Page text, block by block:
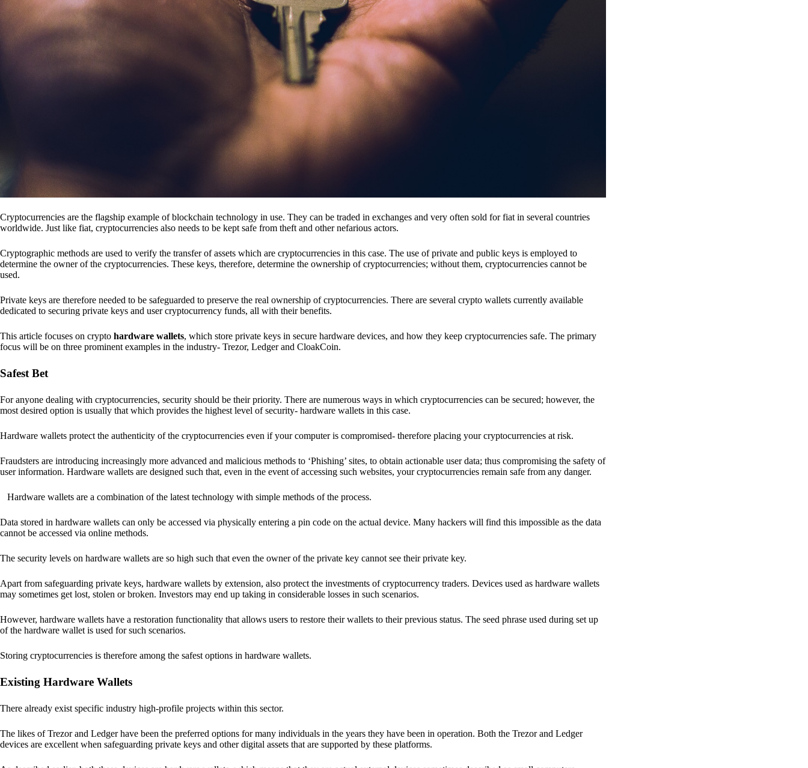
Cryptocurrencies are the flagship example of blockchain technology in use. They can be traded in exchanges and very often sold for fiat in several countries
worldwide. Just like fiat, cryptocurrencies also needs to be kept safe from theft and other nefarious actors.
Cryptographic methods are used to verify the transfer of assets which are cryptocurrencies in this case. The use of private and public keys is employed to
determine the owner of the cryptocurrencies. These keys, therefore, determine the ownership of cryptocurrencies; without them, cryptocurrencies cannot be
used.
Private keys are therefore needed to be safeguarded to preserve the real ownership of cryptocurrencies. There are several crypto wallets currently available
dedicated to securing private keys and user cryptocurrency funds, all with their benefits.
This article focuses on crypto hardware wallets, which store private keys in secure hardware devices, and how they keep cryptocurrencies safe. The primary
focus will be on three prominent examples in the industry- Trezor, Ledger and CloakCoin.
Safest Bet
For anyone dealing with cryptocurrencies, security should be their priority. There are numerous ways in which cryptocurrencies can be secured; however, the
most desired option is usually that which provides the highest level of security- hardware wallets in this case.
Hardware wallets protect the authenticity of the cryptocurrencies even if your computer is compromised- therefore placing your cryptocurrencies at risk.
Fraudsters are introducing increasingly more advanced and malicious methods to ‘Phishing’ sites, to obtain actionable user data; thus compromising the safety of
user information. Hardware wallets are designed such that, even in the event of accessing such websites, your cryptocurrencies remain safe from any danger.
Hardware wallets are a combination of the latest technology with simple methods of the process.
Data stored in hardware wallets can only be accessed via physically entering a pin code on the actual device. Many hackers will find this impossible as the data
cannot be accessed via online methods.
The security levels on hardware wallets are so high such that even the owner of the private key cannot see their private key.
Apart from safeguarding private keys, hardware wallets by extension, also protect the investments of cryptocurrency traders. Devices used as hardware wallets
may sometimes get lost, stolen or broken. Investors may end up taking in considerable losses in such scenarios.
However, hardware wallets have a restoration functionality that allows users to restore their wallets to their previous status. The seed phrase used during set up
of the hardware wallet is used for such scenarios.
Storing cryptocurrencies is therefore among the safest options in hardware wallets.
Existing Hardware Wallets
There already exist specific industry high-profile projects within this sector.
The likes of Trezor and Ledger have been the preferred options for many individuals in the years they have been in operation. Both the Trezor and Ledger
devices are excellent when safeguarding private keys and other digital assets that are supported by these platforms.